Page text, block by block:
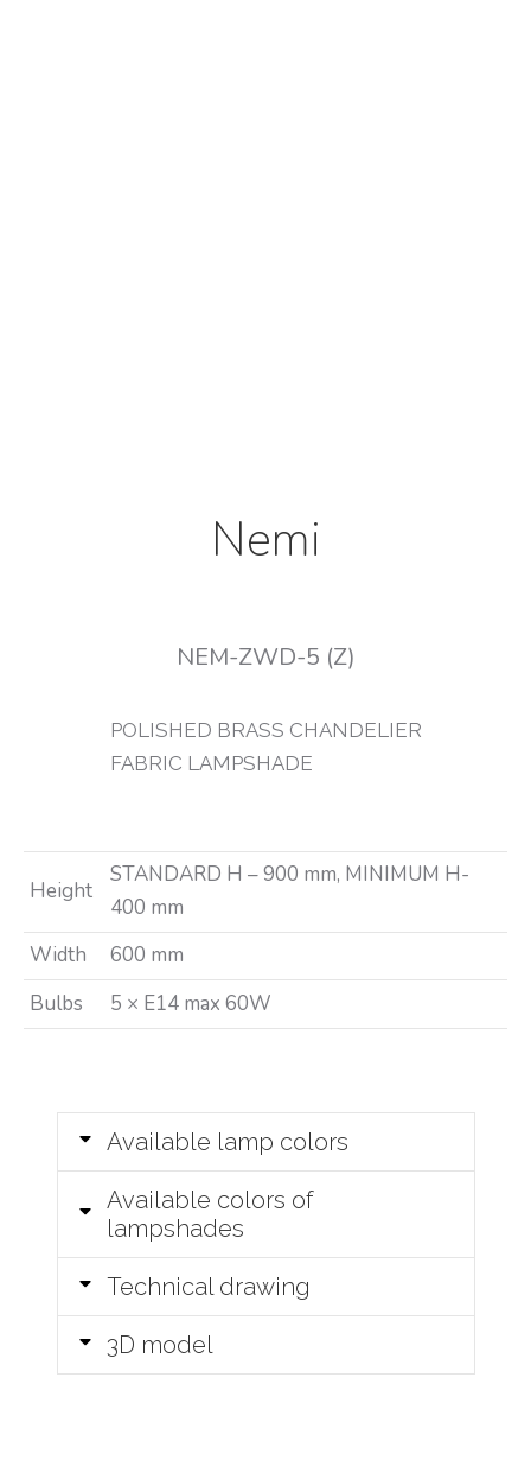
Nemi
NEM-ZWD-5 (Z)
POLISHED BRASS CHANDELIER
FABRIC LAMPSHADE
Height
STANDARD H – 900 mm, MINIMUM H-
400 mm
Width
600 mm
Bulbs
5 × E14 max 60W
Available lamp colors
Available colors of
lampshades
Technical drawing
3D model